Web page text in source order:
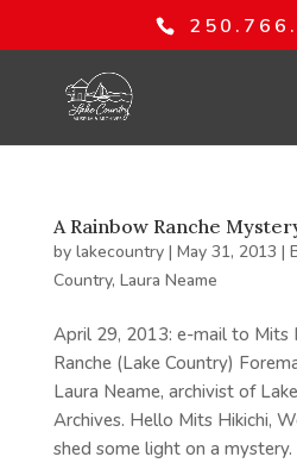
A Rainbow Ranche
by lakecountry| May 31, 2013 |
Country, Laura Neame
April 29, 2013: e-mail to Mits
Ranche (Lake Country)
Laura Neame, archivist of
Archives. Hello Mits Hikichi,
shed some light on a